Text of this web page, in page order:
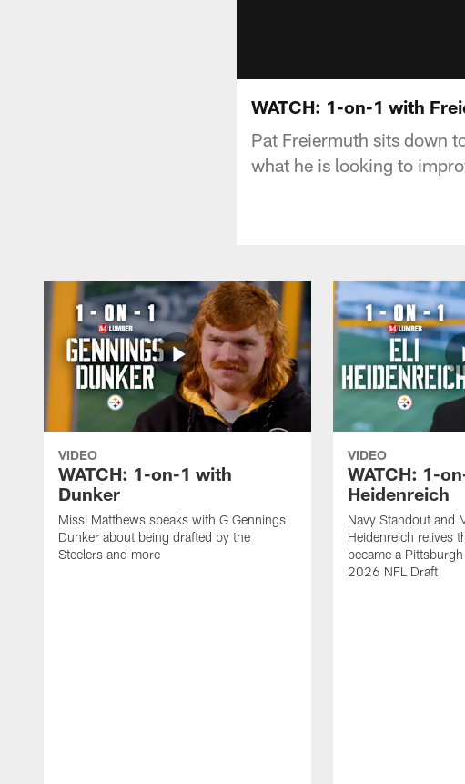
WATCH: 1-on-1 with
Pat Freiermuth sits down
what he is looking to
VIDEO
WATCH: 1-on-1 with
Dunker
Missi Matthews speaks with G Gennings
Dunker about being drafted by the
Steelers and more
VIDEO
WATCH: 1-
Heidenreich
Navy Standout and
Heidenreich relives
became a
2026 NFL Draft